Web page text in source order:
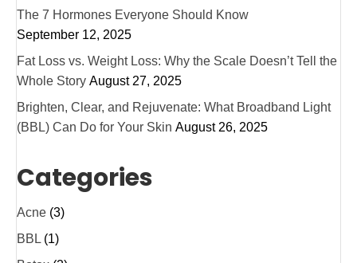
The 7 Hormones Everyone Should Know
September 12, 2025
Fat Loss vs. Weight Loss: Why the Scale Doesn’t Tell the
Whole Story August 27, 2025
Brighten, Clear, and Rejuvenate: What Broadband Light
(BBL) Can Do for Your Skin August 26, 2025
Categories
Acne (3)
BBL (1)